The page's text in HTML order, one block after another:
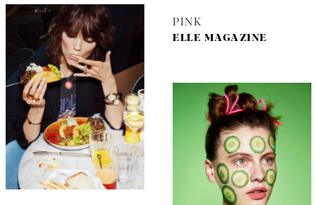
PINK
ELLE MAGAZINE